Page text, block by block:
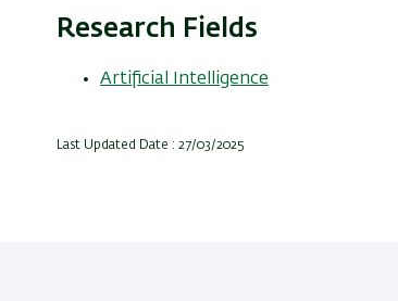
Research Fields
Artificial Intelligence
Last Updated Date : 27/03/2025